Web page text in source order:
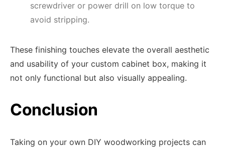
screwdriver or power drill on low torque to
avoid stripping.
These finishing touches elevate the overall aesthetic
and usability of your custom cabinet box, making it
not only functional but also visually appealing.
Conclusion
Taking on your own DIY woodworking projects can